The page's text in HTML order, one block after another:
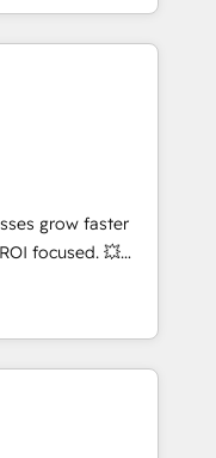
- 40
HubSpot
house team
long-term
setup •
cleanups •
End-to-
marketing and
tools
strategies with
2,000+
marketing,
grow faster
focused. 💥
that can help you
teams to
and improve user
results.
your